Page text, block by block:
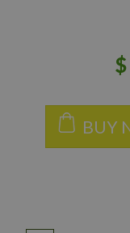
$
BUY